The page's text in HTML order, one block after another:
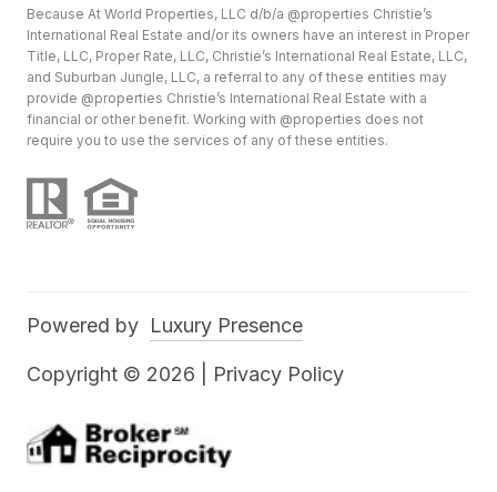
Because At World Properties, LLC d/b/a @properties Christie’s
International Real Estate and/or its owners have an interest in Proper
Title, LLC, Proper Rate, LLC, Christie’s International Real Estate, LLC,
and Suburban Jungle, LLC, a referral to any of these entities may
provide @properties Christie’s International Real Estate with a
financial or other benefit. Working with @properties does not
require you to use the services of any of these entities.
Powered by Luxury Presence
Copyright © 2026 Privacy Policy